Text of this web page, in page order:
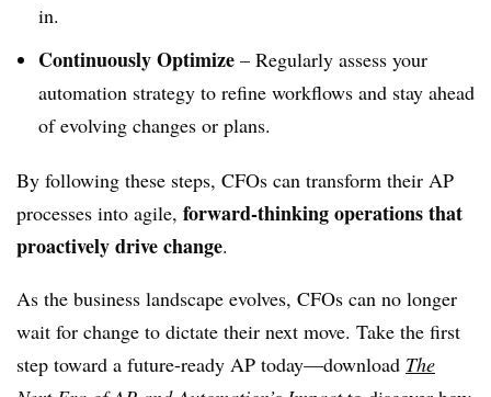
in.
Continuously Optimize – Regularly assess your
automation strategy to refine workflows and stay ahead
of evolving changes or plans.
By following these steps, CFOs can transform their AP
processes into agile, forward-thinking operations that
proactively drive change.
As the business landscape evolves, CFOs can no longer
wait for change to dictate their next move. Take the first
step toward a future-ready AP today—download The